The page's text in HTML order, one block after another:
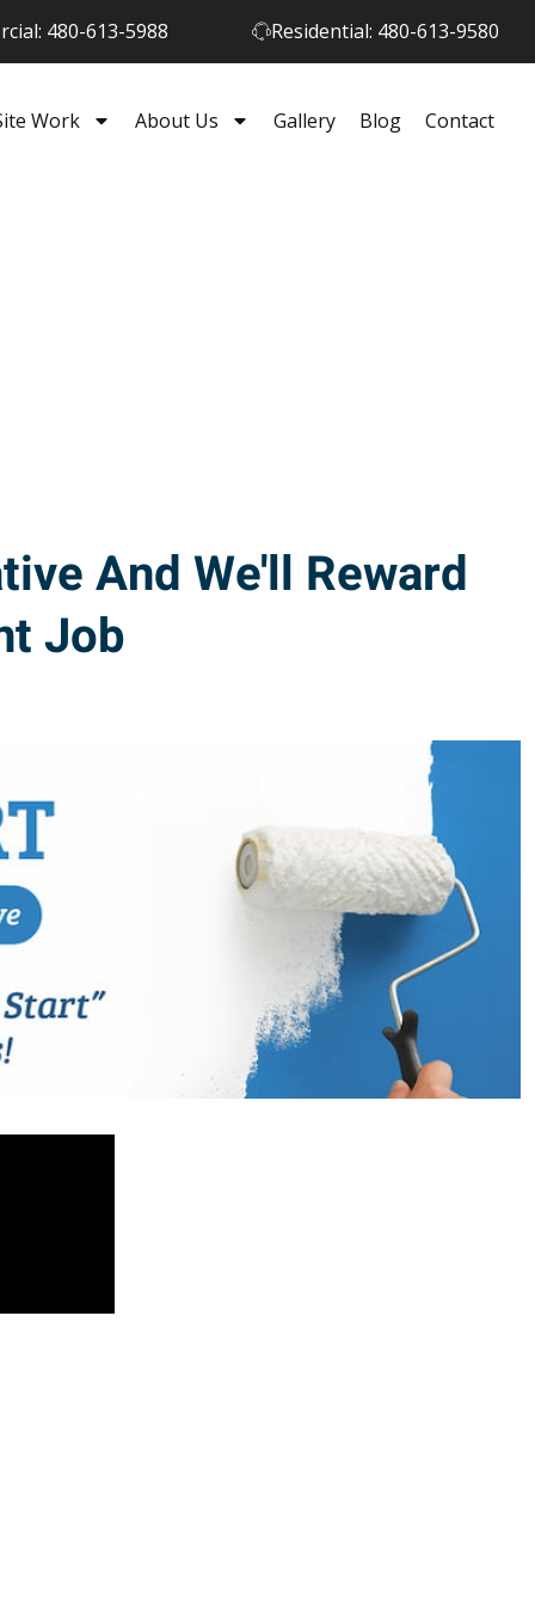
480-613-5988 Residential: 480-613-9580
Work About Us Gallery Blog Contact
And We'll Reward
Job